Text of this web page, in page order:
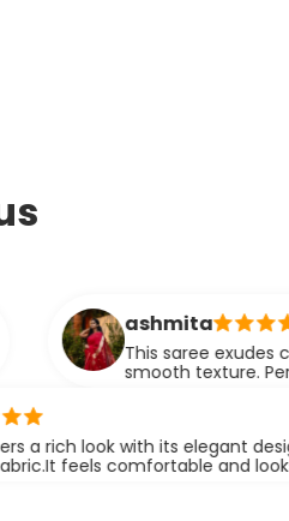
saree exudes charm with its
texture. Perfect for long
its elegant design
and looks